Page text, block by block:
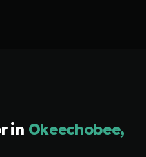
in Okeechobee,